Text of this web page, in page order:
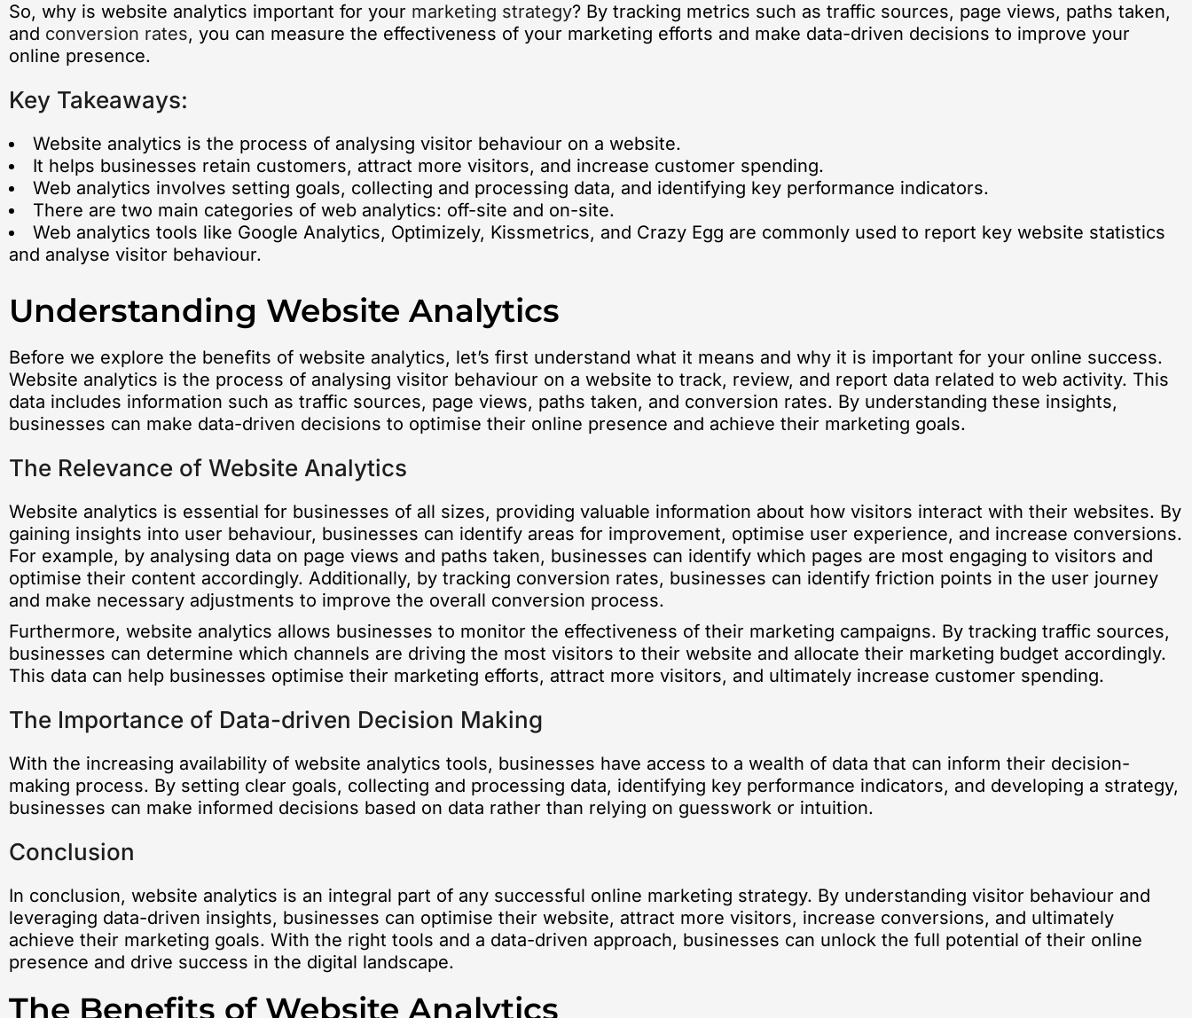
So, why is website analytics important for your marketing strategy? By tracking metrics such as traffic sources, page views, paths taken,
and conversion rates, you can measure the effectiveness of your marketing efforts and make data-driven decisions to improve your
online presence.
Key Takeaways:
Website analytics is the process of analysing visitor behaviour on a website.
It helps businesses retain customers, attract more visitors, and increase customer spending.
Web analytics involves setting goals, collecting and processing data, and identifying key performance indicators.
There are two main categories of web analytics: off-site and on-site.
Web analytics tools like Google Analytics, Optimizely, Kissmetrics, and Crazy Egg are commonly used to report key website statistics
and analyse visitor behaviour.
Understanding Website Analytics
Before we explore the benefits of website analytics, let’s first understand what it means and why it is important for your online success.
Website analytics is the process of analysing visitor behaviour on a website to track, review, and report data related to web activity. This
data includes information such as traffic sources, page views, paths taken, and conversion rates. By understanding these insights,
businesses can make data-driven decisions to optimise their online presence and achieve their marketing goals.
The Relevance of Website Analytics
Website analytics is essential for businesses of all sizes, providing valuable information about how visitors interact with their websites. By
gaining insights into user behaviour, businesses can identify areas for improvement, optimise user experience, and increase conversions.
For example, by analysing data on page views and paths taken, businesses can identify which pages are most engaging to visitors and
optimise their content accordingly. Additionally, by tracking conversion rates, businesses can identify friction points in the user journey
and make necessary adjustments to improve the overall conversion process.
Furthermore, website analytics allows businesses to monitor the effectiveness of their marketing campaigns. By tracking traffic sources,
businesses can determine which channels are driving the most visitors to their website and allocate their marketing budget accordingly.
This data can help businesses optimise their marketing efforts, attract more visitors, and ultimately increase customer spending.
The Importance of Data-driven Decision Making
With the increasing availability of website analytics tools, businesses have access to a wealth of data that can inform their decision-
making process. By setting clear goals, collecting and processing data, identifying key performance indicators, and developing a strategy,
businesses can make informed decisions based on data rather than relying on guesswork or intuition.
Conclusion
In conclusion, website analytics is an integral part of any successful online marketing strategy. By understanding visitor behaviour and
leveraging data-driven insights, businesses can optimise their website, attract more visitors, increase conversions, and ultimately
achieve their marketing goals. With the right tools and a data-driven approach, businesses can unlock the full potential of their online
presence and drive success in the digital landscape.
The Benefits of Website Analytics